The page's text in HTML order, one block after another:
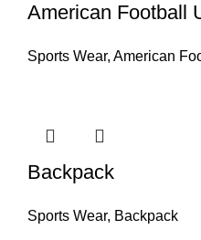
American Football
Sports Wear, American
Backpack
Sports Wear, Backpack